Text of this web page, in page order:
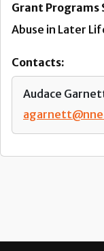
Grant Programs
Abuse in Later
Contacts:
Audace